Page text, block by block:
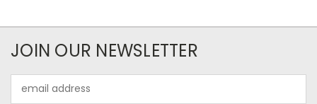
JOIN OUR NEWSLETTER
Address